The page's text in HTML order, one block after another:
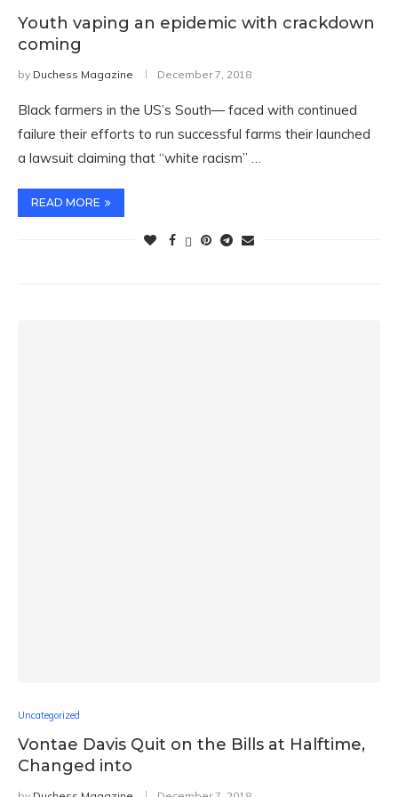
Youth vaping an epidemic with crackdown
coming
by Duchess Magazine December 7, 2018
Black farmers in the US’s South— faced with continued
failure their efforts to run successful farms their launched
a lawsuit claiming that “white racism” …
READ MORE
Uncategorized
Vontae Davis Quit on the Bills at Halftime,
Changed into